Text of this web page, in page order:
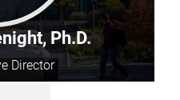
Ph.D.
Director